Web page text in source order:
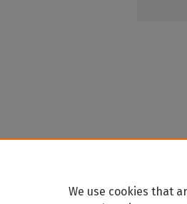
We use cookies that